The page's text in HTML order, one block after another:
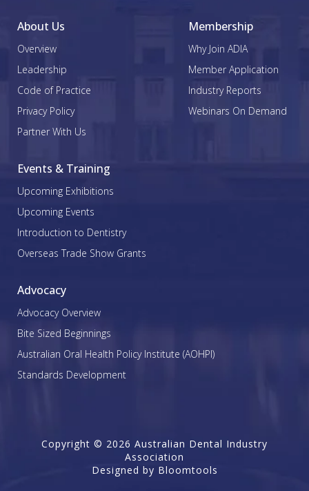
About Us
Overview
Leadership
Code of Practice
Privacy Policy
Partner With Us
Membership
Why Join ADIA
Member Application
Industry Reports
Webinars On Demand
Events & Training
Upcoming Exhibitions
Upcoming Events
Introduction to Dentistry
Overseas Trade Show Grants
Advocacy
Advocacy Overview
Bite Sized Beginnings
Australian Oral Health Policy Institute (AOHPI)
Standards Development
Copyright © 2026 Australian Dental Industry
Association
Designed by Bloomtools